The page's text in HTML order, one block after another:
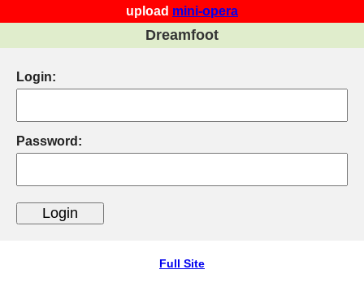
upload mini-opera
Dreamfoot
Login:
Password:
Full Site